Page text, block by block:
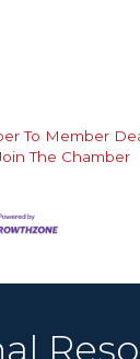
To Member
The Chamber